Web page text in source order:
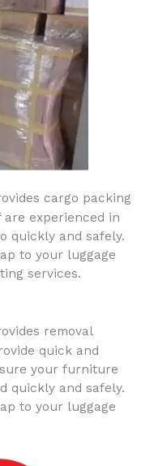
cargo packing
are experienced in
quickly and safely.
to your luggage
services.
removal
quick and
your furniture
quickly and safely.
to your luggage